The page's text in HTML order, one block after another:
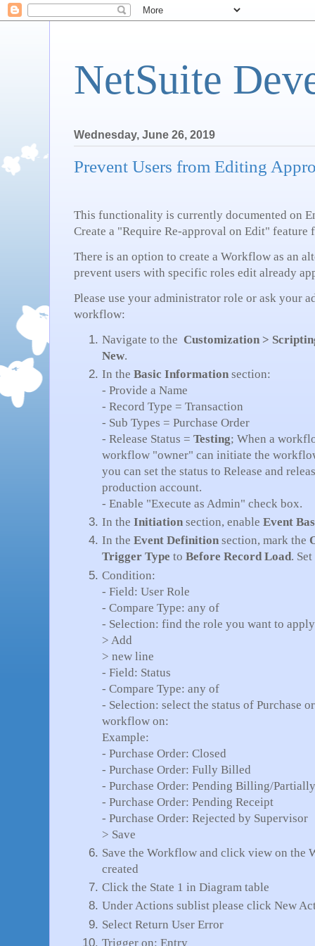
NetSuite
Wednesday, June 26, 2019
Prevent Users from Editing
This functionality is currently documented on
Create a "Require Re-approval on Edit" feature
There is an option to create a Workflow as an
prevent users with specific roles edit already
Please use your administrator role or ask your
workflow:
Navigate to the Customization >
New.
In the Basic Information section:
- Provide a Name
- Record Type = Transaction
- Sub Types = Purchase Order
- Release Status = Testing; When a
workflow "owner" can initiate the
you can set the status to Release and
production account.
- Enable "Execute as Admin" check box.
In the Initiation section, enable Event
In the Event Definition section, mark the
Trigger Type to Before Record Load. Set
Condition:
- Field: User Role
- Compare Type: any of
- Selection: find the role you want to
> Add
> new line
- Field: Status
- Compare Type: any of
- Selection: select the status of Purchase
workflow on:
Example:
- Purchase Order: Closed
- Purchase Order: Fully Billed
- Purchase Order: Pending Billing/
- Purchase Order: Pending Receipt
- Purchase Order: Rejected by Supervisor
> Save
Save the Workflow and click view on the
created
Click the State 1 in Diagram table
Under Actions sublist please click New
Select Return User Error
Trigger on: Entry